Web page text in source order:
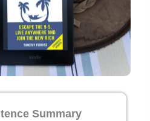
ce Summary